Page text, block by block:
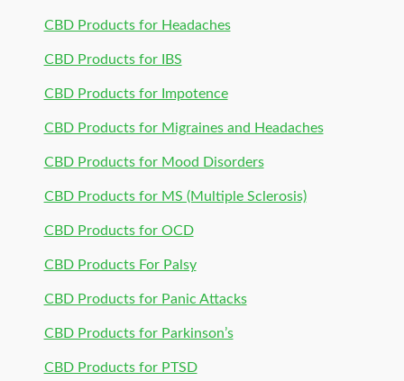
CBD Products for Headaches
CBD Products for IBS
CBD Products for Impotence
CBD Products for Migraines and Headaches
CBD Products for Mood Disorders
CBD Products for MS (Multiple Sclerosis)
CBD Products for OCD
CBD Products For Palsy
CBD Products for Panic Attacks
CBD Products for Parkinson’s
CBD Products for PTSD